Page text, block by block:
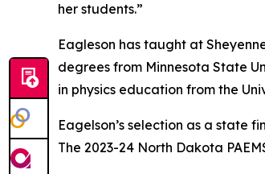
her students.”
Eagleson has taught at
degrees from Minnesota State
in physics education from the
Eagelson’s selection as a state
The 2023-24 North Dakota